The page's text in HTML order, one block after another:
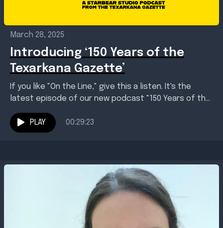
March 28, 2025
Introducing ‘150 Years of the
Texarkana Gazette’
If you like "On the Line," give this a listen. It's the
latest episode of our new podcast "150 Years of the
PLAY
00:29:23